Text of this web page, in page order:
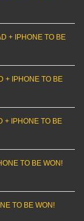
+ IPHONE TO BE
+ IPHONE TO BE
+ IPHONE TO BE
TO BE WON!
TO BE WON!